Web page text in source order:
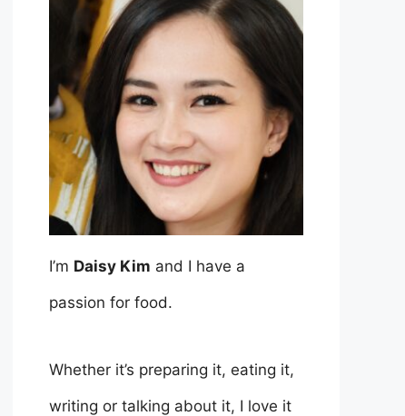
I’m Daisy Kim and I have a
passion for food.
Whether it’s preparing it, eating it,
writing or talking about it, I love it